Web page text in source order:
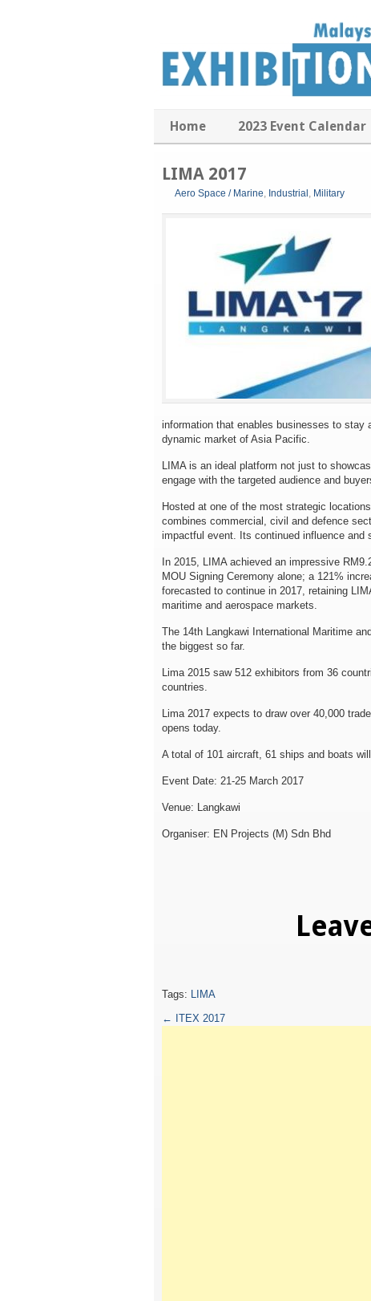
Home 2023 Event Calendar
LIMA 2017
Aero Space / Marine, Industrial , Military
information that enables businesses to stay
dynamic market of Asia Pacific.
LIMA is an ideal platform not just to
engage with the targeted audience and
Hosted at one of the most strategic
combines commercial, civil and defence
impactful event. Its continued influence and
In 2015, LIMA achieved an impressive
MOU Signing Ceremony alone; a 121%
forecasted to continue in 2017, retaining
maritime and aerospace markets.
The 14th Langkawi International Maritime
the biggest so far.
Lima 2015 saw 512 exhibitors from 36
countries.
Lima 2017 expects to draw over 40,000
opens today.
A total of 101 aircraft, 61 ships and boats
Event Date: 21-25 March 2017
Venue: Langkawi
Organiser: EN Projects (M) Sdn Bhd
Tags: LIMA
←
ITEX 2017